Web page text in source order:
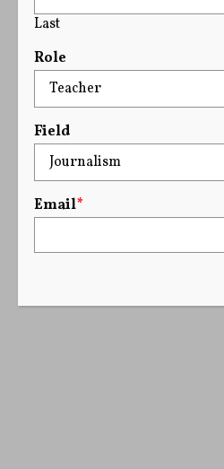
Last
Role
Field
Email*